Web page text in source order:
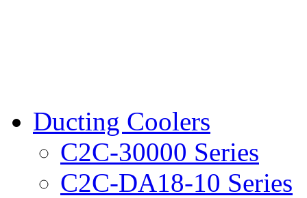
Ducting Coolers
C2C-30000 Series
C2C-DA18-10 Series